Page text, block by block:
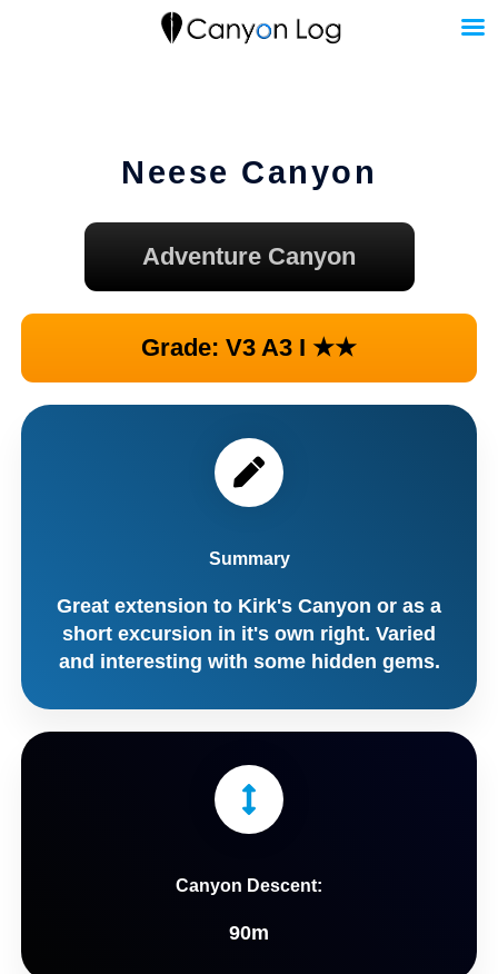
Neese Canyon
Adventure Canyon
Grade: V3 A3 I ★★
Summary
Great extension to Kirk's Canyon or as a
short excursion in it's own right. Varied
and interesting with some hidden gems.
Canyon Descent:
90m